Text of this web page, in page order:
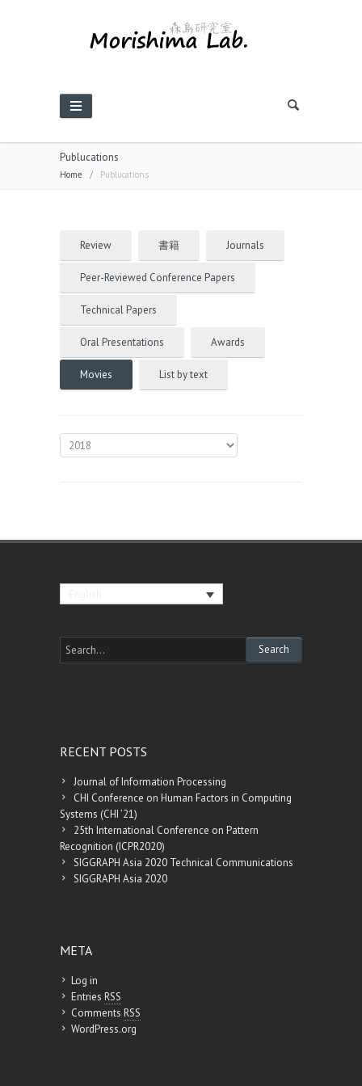
Publucations
Home / Publucations
Review 書籍 Journals
Peer-Reviewed Conference Papers
Technical Papers
Oral Presentations Awards
Movies List by text
RECENT POSTS
Journal of Information Processing
CHI Conference on Human Factors in Computing
Systems (CHI ’21)
25th International Conference on Pattern
Recognition (ICPR2020)
SIGGRAPH Asia 2020 Technical Communications
SIGGRAPH Asia 2020
META
Log in
Entries RSS
Comments RSS
WordPress.org